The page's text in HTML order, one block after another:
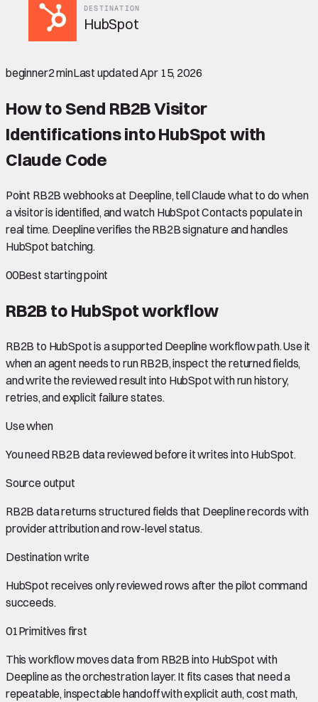
DESTINATION
HubSpot
beginner2 minLast updatedApr 15, 2026
How to Send RB2B Visitor
Identifications into HubSpot with
Claude Code
Point RB2B webhooks at Deepline, tell Claude what to do when
a visitor is identified, and watch HubSpot Contacts populate in
real time. Deepline verifies the RB2B signature and handles
HubSpot batching.
00Best starting point
RB2B to HubSpotworkflow
RB2B to HubSpot is a supported Deepline workflow path. Use it
when an agent needs to run RB2B, inspect the returned fields,
and write the reviewed result into HubSpot with run history,
retries, and explicit failure states.
Use when
You needRB2B datareviewed before it writes into HubSpot.
Source output
RB2B datareturns structured fields that Deepline records with
provider attribution and row-level status.
Destination write
HubSpot receives only reviewed rows after the pilot command
succeeds.
01Primitives first
This workflow moves data from RB2B into HubSpot with
Deepline as the orchestration layer. It fits cases that need a
repeatable, inspectable handoff with explicit auth, cost math,